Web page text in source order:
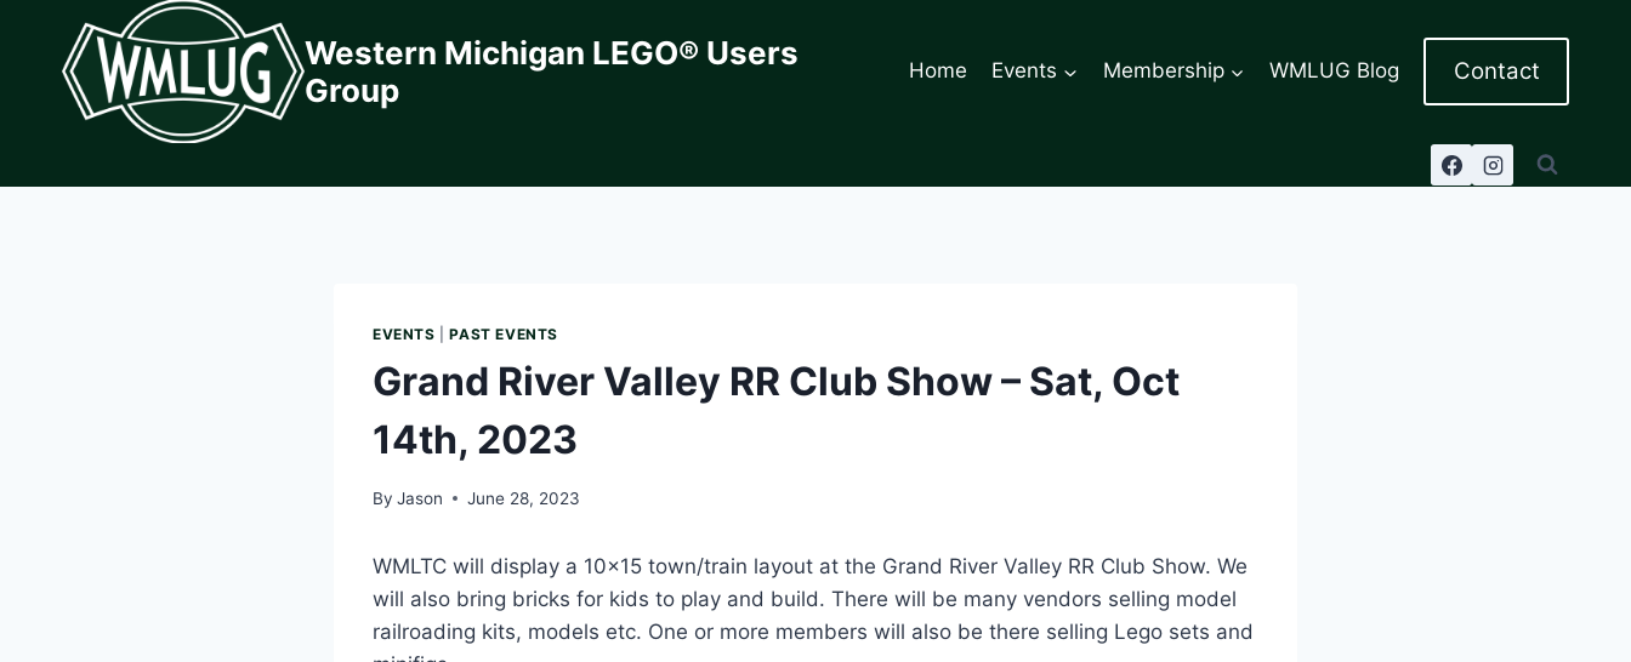
content
Western Michigan LEGO® Users
Group
Home Events Membership WMLUG Blog Contact
EVENTS |PAST EVENTS
Grand River Valley RR Club Show – Sat, Oct
14th, 2023
By Jason June 28, 2023
WMLTC will display a 10×15 town/train layout at the Grand River Valley RR Club Show. We
will also bring bricks for kids to play and build. There will be many vendors selling model
railroading kits, models etc. One or more members will also be there selling Lego sets and